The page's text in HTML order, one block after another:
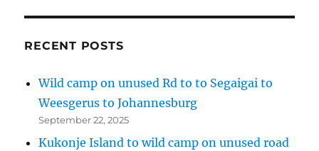
RECENT POSTS
Wild camp on unused Rd to to Segaigai to
Weesgerus to Johannesburg
September 22, 2025
Kukonje Island to wild camp on unused road